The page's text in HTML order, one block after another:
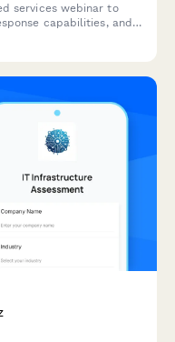
services webinar to
capabilities, and